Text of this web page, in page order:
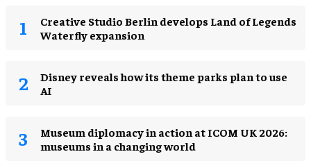
Creative Studio Berlin develops Land of Legends
Waterfly expansion
Disney reveals how its theme parks plan to use
AI
Museum diplomacy in action at ICOM UK 2026:
museums in a changing world